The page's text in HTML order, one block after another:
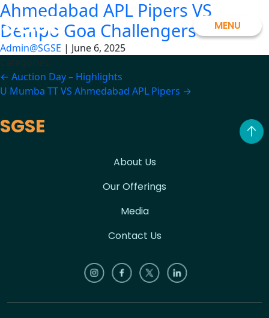
Skip
to
the
content
SGSE MENU
Ahmedabad APL Pipers VS
Dempo Goa Challengers
Admin@SGSE | June 6, 2025
Categories:
Post
navigation
← Auction Day – Highlights
U Mumba TT VS Ahmedabad APL Pipers →
SGSE
About Us
Our Offerings
Media
Contact Us